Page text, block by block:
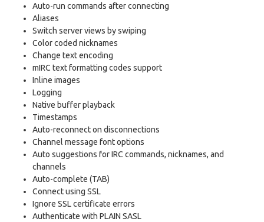
Auto-run commands after connecting
Aliases
Switch server views by swiping
Color coded nicknames
Change text encoding
mIRC text formatting codes support
Inline images
Logging
Native buffer playback
Timestamps
Auto-reconnect on disconnections
Channel message font options
Auto suggestions for IRC commands, nicknames, and
channels
Auto-complete (TAB)
Connect using SSL
Ignore SSL certificate errors
Authenticate with PLAIN SASL